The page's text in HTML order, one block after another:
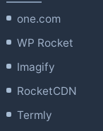
one.com
WP Rocket
Imagify
RocketCDN
Termly